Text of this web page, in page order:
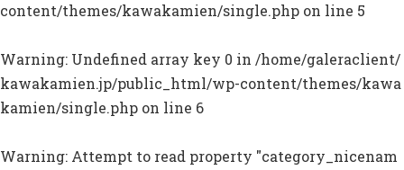
content/themes/kawakamien/single.php on line 5
Warning: Undefined array key 0 in /home/galeraclient/
kawakamien.jp/public_html/wp-content/themes/kawa
kamien/single.php on line 6
Warning: Attempt to read property "category_nicenam